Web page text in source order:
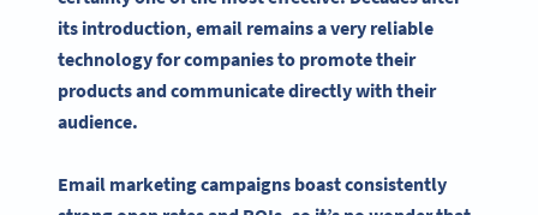
its introduction, email remains a very reliable
technology for companies to promote their
products and communicate directly with their
audience.
Email marketing campaigns boast consistently